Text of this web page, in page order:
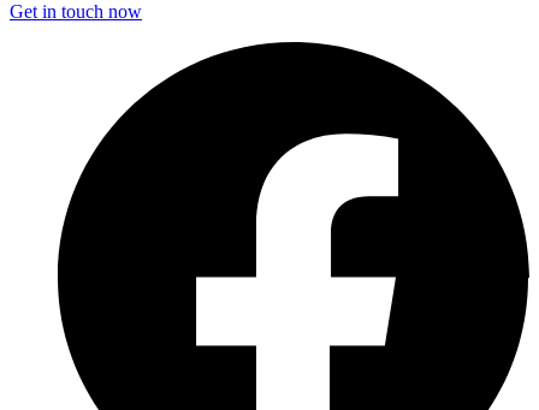
Get in touch now